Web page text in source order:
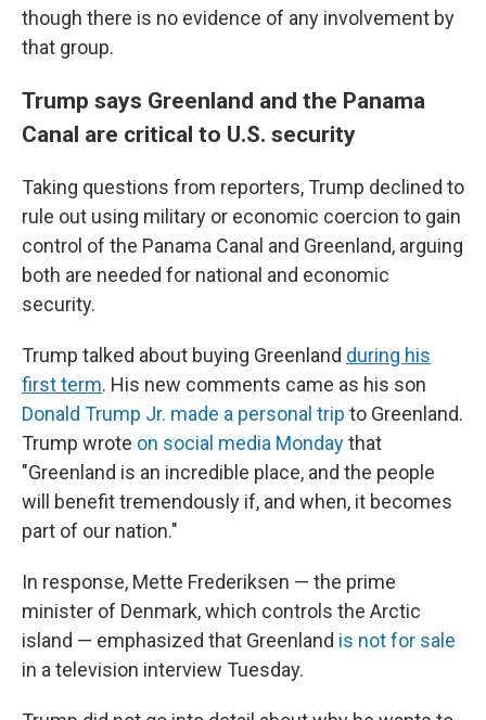
though there is no evidence of any involvement by
that group.
Trump says Greenland and the Panama
Canal are critical to U.S. security
Taking questions from reporters, Trump declined to
rule out using military or economic coercion to gain
control of the Panama Canal and Greenland, arguing
both are needed for national and economic
security.
Trump talked about buying Greenland during his
first term. His new comments came as his son
Donald Trump Jr. made a personal trip to Greenland.
Trump wrote on social media Mondaythat
"Greenland is an incredible place, and the people
will benefit tremendously if, and when, it becomes
part of our nation."
In response, Mette Frederiksen — the prime
minister of Denmark, which controls the Arctic
island — emphasized that Greenland is not for sale
in a television interview Tuesday.